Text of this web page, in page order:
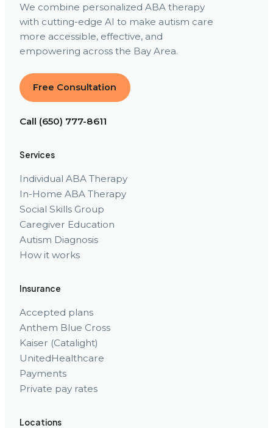
We combine personalized ABA therapy
with cutting-edge AI to make autism care
more accessible, effective, and
empowering across the Bay Area.
Free Consultation
Call (650) 777-8611
Services
Individual ABA Therapy
In-Home ABA Therapy
Social Skills Group
Caregiver Education
Autism Diagnosis
How it works
Insurance
Accepted plans
Anthem Blue Cross
Kaiser (Catalight)
UnitedHealthcare
Payments
Private pay rates
Locations